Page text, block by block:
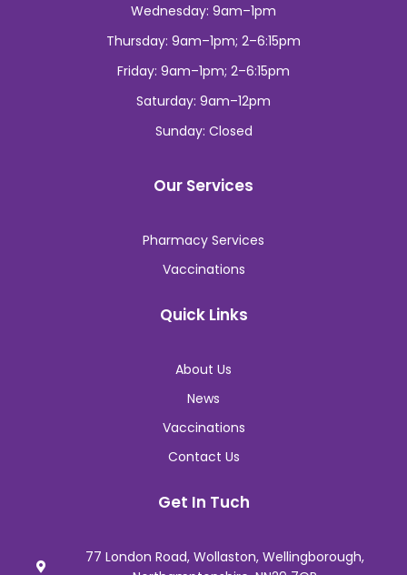
Wednesday: 9am–1pm
Thursday: 9am–1pm; 2–6:15pm
Friday: 9am–1pm; 2–6:15pm
Saturday: 9am–12pm
Sunday: Closed
Our Services
Pharmacy Services
Vaccinations
Quick Links
About Us
News
Vaccinations
Contact Us
Get In Tuch
77 London Road, Wollaston, Wellingborough,